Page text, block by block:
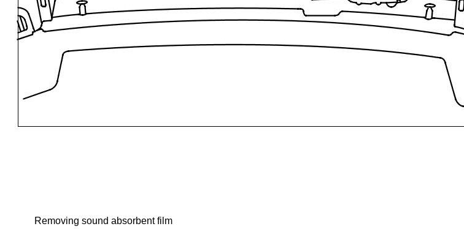
Removing sound absorbent film